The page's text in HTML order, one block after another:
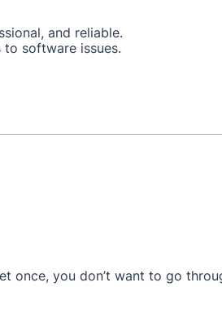
and reliable.
software issues.
once, you don’t want to go